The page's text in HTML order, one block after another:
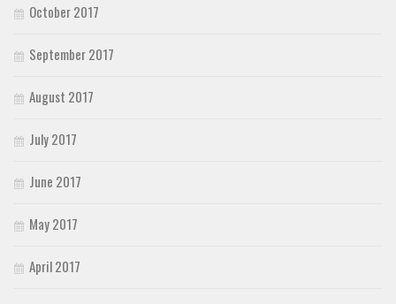
October 2017
September 2017
August 2017
July 2017
June 2017
May 2017
April 2017